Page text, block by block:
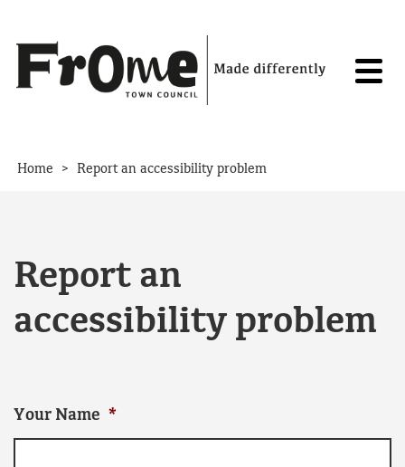
Home > Report an accessibility problem
Report an
accessibility problem
Your Name *